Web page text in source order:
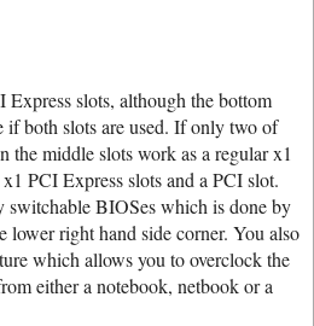
Express slots, although the bottom
both slots are used. If only two of
the middle slots work as a regular x1
PCI Express slots and a PCI slot.
switchable BIOSes which is done by
lower right hand side corner. You also
which allows you to overclock the
either a notebook, netbook or a